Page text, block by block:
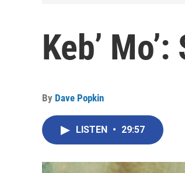
Keb’
By Dave Popkin
LISTEN • 29:57